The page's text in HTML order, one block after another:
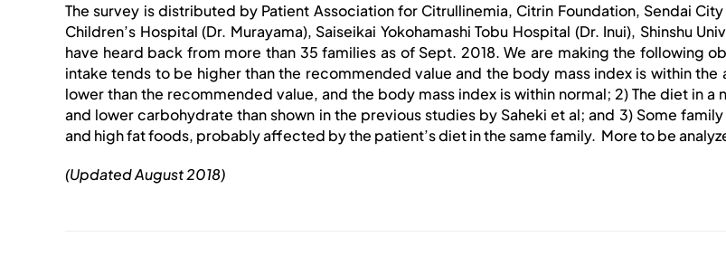
The survey is distributed by Patient Association for Citrullinemia, Citrin Foundation, Sendai
Children’s Hospital (Dr. Murayama), Saiseikai Yokohamashi Tobu Hospital (Dr. Inui), Shinshu
have heard back from more than 35 families as of Sept. 2018. We are making the following
intake tends to be higher than the recommended value and the body mass index is within
lower than the recommended value, and the body mass index is within normal; 2) The diet in
and lower carbohydrate than shown in the previous studies by Saheki et al; and 3) Some
and high fat foods, probably affected by the patient’s diet in the same family. More to be
(Updated August 2018)